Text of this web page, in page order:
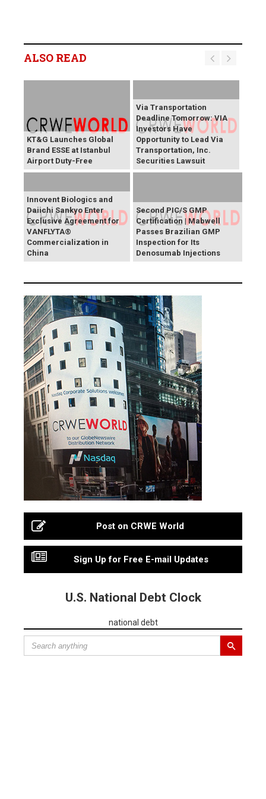
ALSO READ
KT&G Launches Global
Brand ESSE at Istanbul
Airport Duty-Free
Via Transportation
Deadline Tomorrow: VIA
Investors Have
Opportunity to Lead Via
Transportation, Inc.
Securities Lawsuit
Innovent Biologics and
Daiichi Sankyo Enter
Exclusive Agreement for
VANFLYTA®
Commercialization in
China
Second PIC/S GMP
Certification | Mabwell
Passes Brazilian GMP
Inspection for Its
Denosumab Injections
Post on CRWE World
Sign Up for Free E-mail Updates
U.S. National Debt Clock
national debt